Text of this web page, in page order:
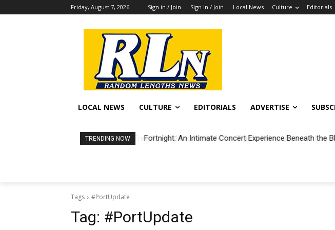
Friday, August 7, 2026 Sign in / Join Sign in / Join Local News Culture Editorials
LOCAL NEWS CULTURE EDITORIALS ADVERTISE
TRENDING NOW Fortnight: An Intimate Concert Experience Beneath the
Tags #PortUpdate
Tag: #PortUpdate